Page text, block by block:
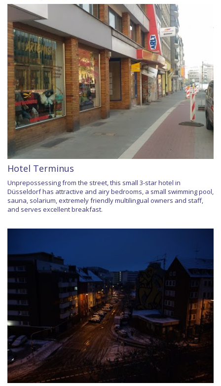
Hotel Terminus
Unprepossessing from the street, this small 3-star hotel in
Düsseldorf has attractive and airy bedrooms, a small swimming pool,
sauna, solarium, extremely friendly multilingual owners and staff,
and serves excellent breakfast.